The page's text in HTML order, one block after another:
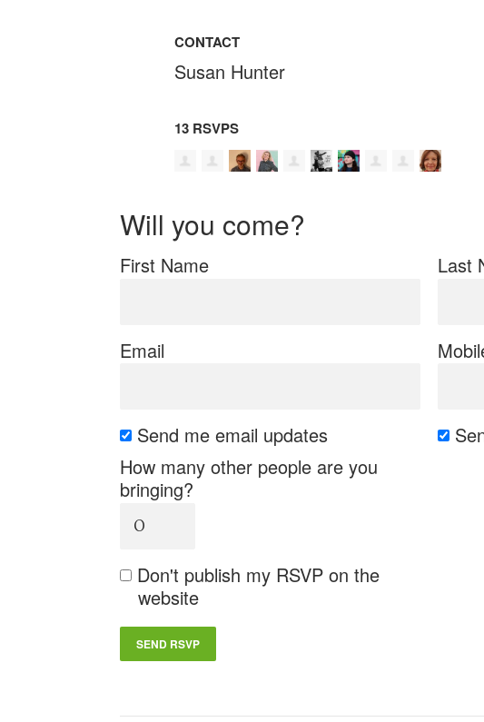
CONTACT
Susan Hunter
13 RSVPS
Will you come?
First Name Last
Email
Send me email updates
How many other people are you
bringing?
Don't publish my RSVP on the
website